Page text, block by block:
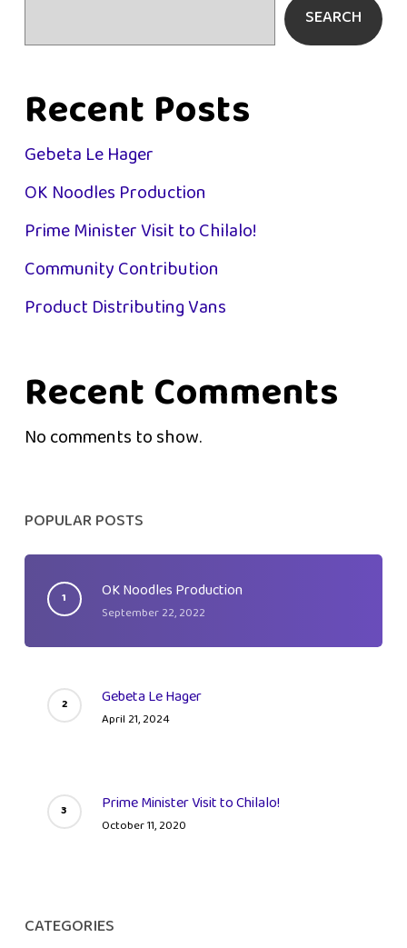
SEARCH
Recent Posts
Gebeta Le Hager
OK Noodles Production
Prime Minister Visit to Chilalo!
Community Contribution
Product Distributing Vans
Recent Comments
No comments to show.
POPULAR POSTS
OK Noodles Production
September 22, 2022
Gebeta Le Hager
April 21, 2024
Prime Minister Visit to Chilalo!
October 11, 2020
CATEGORIES